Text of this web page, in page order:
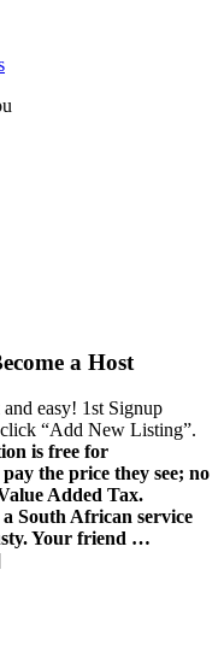
a Host
easy! 1st Signup
“Add New Listing”.
is free for
the price they see; no
Added Tax.
South African service
Your friend …